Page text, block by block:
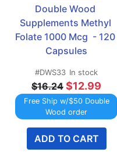
Double Wood
Supplements Methyl
Folate 1000 Mcg  - 120
Capsules
#DWS33 In stock
$16.24 $12.99
Free Ship w/$50 Double
Wood order
ADD TO CART